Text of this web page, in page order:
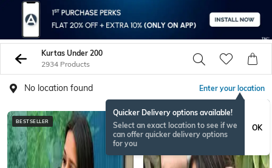
Kurtas Under 200
2934 Products
No location found Enter your location
Quicker Delivery options available!
Select an exact location to see if we
can offer quicker delivery options
for you
OK
BESTSELLER BESTSELLER